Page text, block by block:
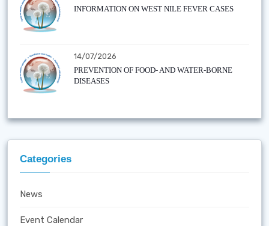
INFORMATION ON WEST NILE FEVER CASES
14/07/2026
PREVENTION OF FOOD- AND WATER-BORNE
DISEASES
Categories
News
Event Calendar